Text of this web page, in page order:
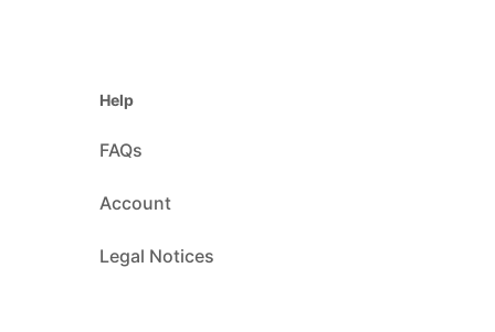
Help
FAQs
Account
Legal Notices